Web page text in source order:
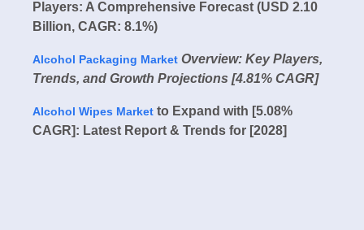
Players: A Comprehensive Forecast (USD 2.10
Billion, CAGR: 8.1%)
Alcohol Packaging Market Overview: Key Players,
Trends, and Growth Projections [4.81% CAGR]
Alcohol Wipes Market to Expand with [5.08%
CAGR]: Latest Report & Trends for [2028]